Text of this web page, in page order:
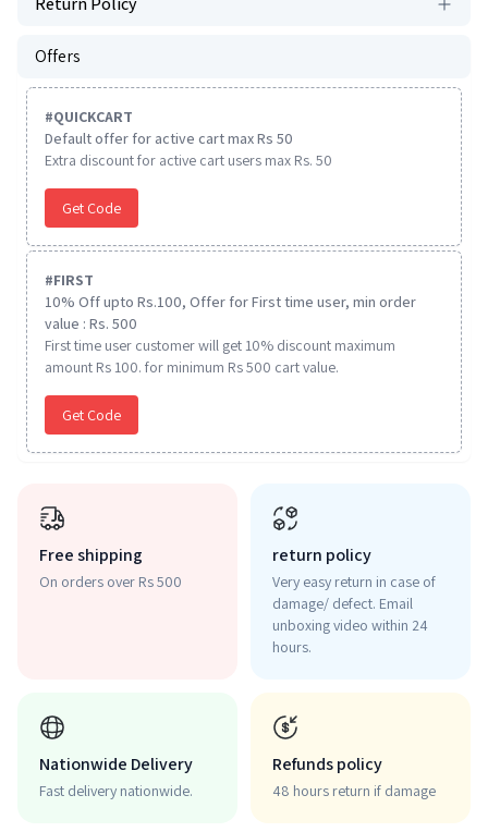
Offers
#QUICKCART
Default offer for active cart max Rs 50
Extra discount for active cart users max Rs. 50
Get Code
#FIRST
10% Off upto Rs.100, Offer for First time user, min order
value : Rs. 500
First time user customer will get 10% discount maximum
amount Rs 100. for minimum Rs 500 cart value.
Get Code
Free shipping
On orders over Rs 500
return policy
Very easy return in case of
damage/ defect. Email
unboxing video within 24
hours.
Nationwide Delivery
Fast delivery nationwide.
Refunds policy
48 hours return if damage